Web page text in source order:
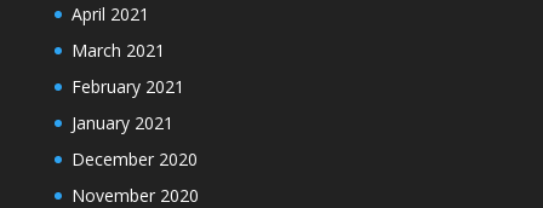
April 2021
March 2021
February 2021
January 2021
December 2020
November 2020